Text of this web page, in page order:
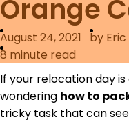
Labor Moving
Storage Moving
Furniture Moving
Packers and Movers
FAQ
Gallery
Reviews
Blog
Contact Us
Orange
August 24, 2021
by
8 minute read
If your relocation day
wondering how to
tricky task that can